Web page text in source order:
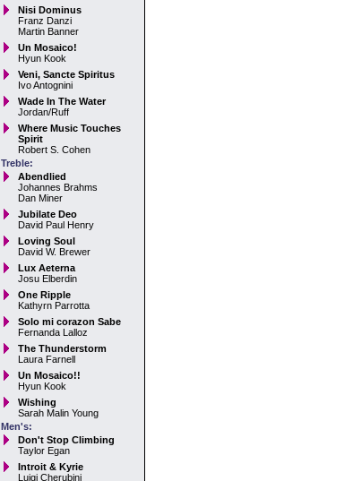
Nisi Dominus
Franz Danzi
Martin Banner
Un Mosaico!
Hyun Kook
Veni, Sancte Spiritus
Ivo Antognini
Wade In The Water
Jordan/Ruff
Where Music Touches
Spirit
Robert S. Cohen
Treble:
Abendlied
Johannes Brahms
Dan Miner
Jubilate Deo
David Paul Henry
Loving Soul
David W. Brewer
Lux Aeterna
Josu Elberdin
One Ripple
Kathyrn Parrotta
Solo mi corazon Sabe
Fernanda Lalloz
The Thunderstorm
Laura Farnell
Un Mosaico!!
Hyun Kook
Wishing
Sarah Malin Young
Men's:
Don't Stop Climbing
Taylor Egan
Introit & Kyrie
Luigi Cherubini